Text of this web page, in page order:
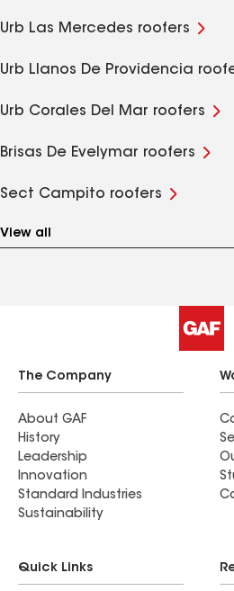
Urb Las Mercedes roofers
Urb Llanos De Providencia
Urb Corales Del Mar roofers
Brisas De Evelymar roofers
Sect Campito roofers
View all
The Company
About GAF
History
Leadership
Innovation
Standard Industries
Sustainability
Quick Links